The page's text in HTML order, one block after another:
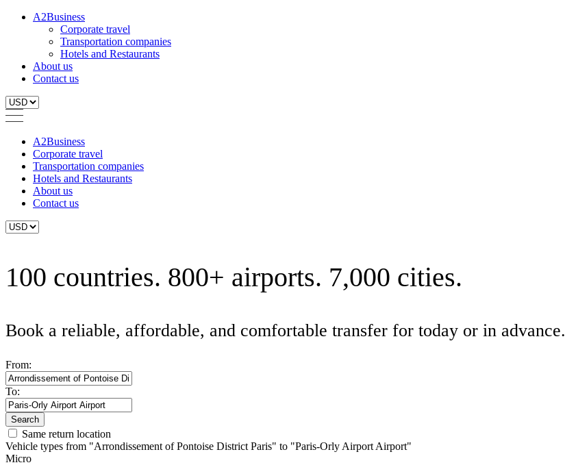
A2Business
Corporate travel
Transportation companies
Hotels and Restaurants
About us
Contact us
A2Business
Corporate travel
Transportation companies
Hotels and Restaurants
About us
Contact us
100 countries. 800+ airports. 7,000 cities.
Book a reliable, affordable, and comfortable transfer for today or in advance.
From:
To:
Search
Same return location
Vehicle types from "Arrondissement of Pontoise District Paris" to "Paris-Orly Airport Airport"
Micro